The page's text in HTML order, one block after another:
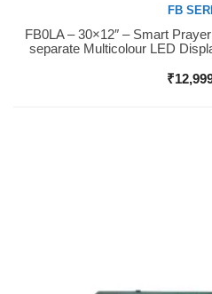
Buy Now
FB
FB0LA – 30×12″ – Smart
separate Multicolour LED
₹